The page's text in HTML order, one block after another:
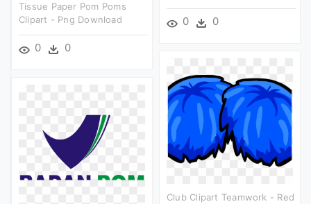
0 0
Tissue Paper Pom Poms
Clipart - Png Download
0 0
Club Clipart Teamwork - Red